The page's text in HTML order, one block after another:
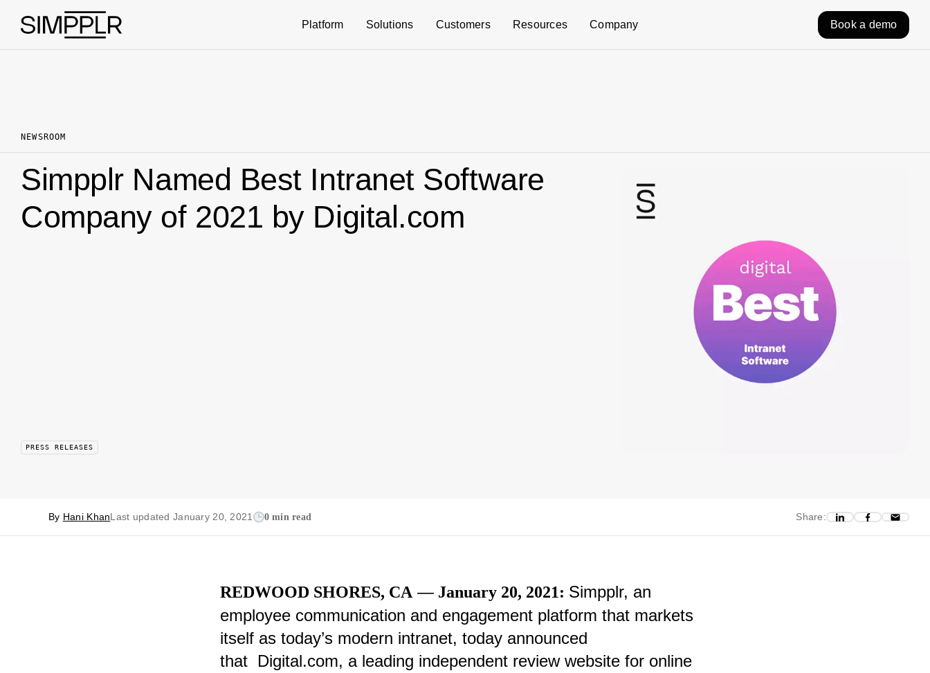
Skip to content
Platform
Solutions Customers Resources Company Book a demo
NEWSROOM
Simpplr Named Best Intranet Software
Company of 2021 by Digital.com
PRESS RELEASES
By Hani KhanLast updated January 20, 2021 0 min read Share:
REDWOOD SHORES, CA — January 20, 2021: Simpplr, an
employee communication and engagement platform that markets
itself as today’s modern intranet, today announced
that Digital.com, a leading independent review website for online